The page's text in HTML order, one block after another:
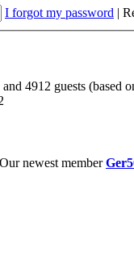
I forgot my password |
4912 guests (based
newest member